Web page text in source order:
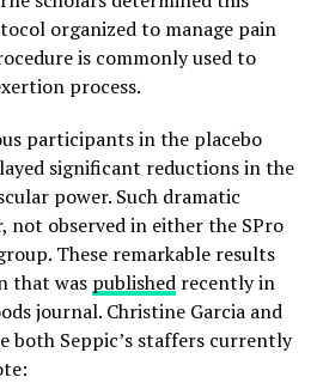
organized to manage pain
is commonly used to
process.
participants in the placebo
significant reductions in the
power. Such dramatic
not observed in either the SPro
These remarkable results
that was publishedrecently in
journal. Christine Garcia and
both Seppic’s staffers currently